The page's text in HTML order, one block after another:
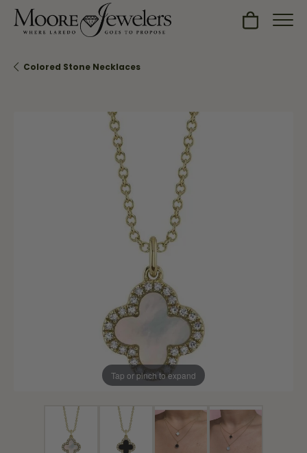
Toggle
Colored Stone Necklaces
Tap or pinch to expand